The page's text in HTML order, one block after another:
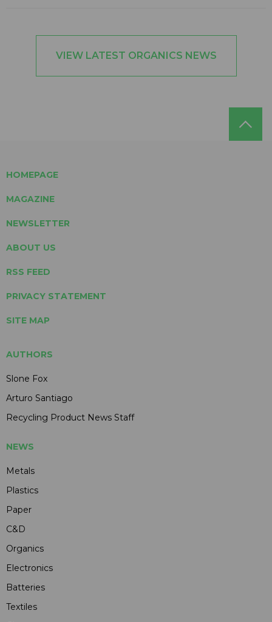
VIEW LATEST ORGANICS NEWS
HOMEPAGE
MAGAZINE
NEWSLETTER
ABOUT US
RSS FEED
PRIVACY STATEMENT
SITE MAP
AUTHORS
Slone Fox
Arturo Santiago
Recycling Product News Staff
NEWS
Metals
Plastics
Paper
C&D
Organics
Electronics
Batteries
Textiles